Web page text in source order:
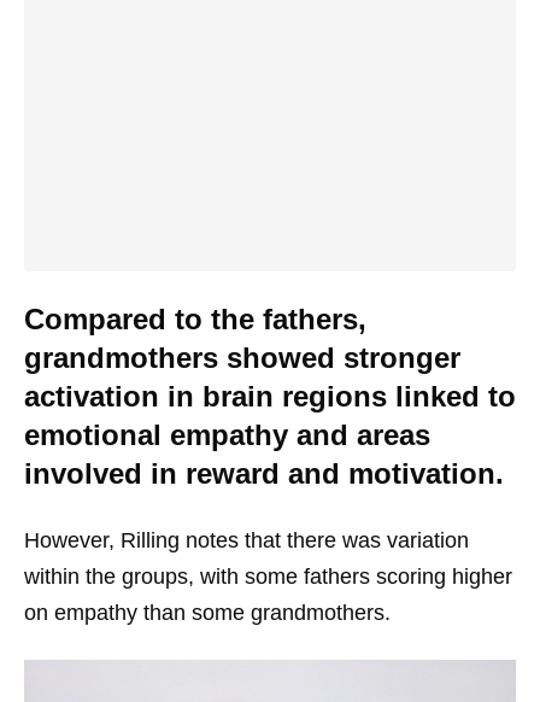
Compared to the fathers,
grandmothers showed stronger
activation in brain regions linked to
emotional empathy and areas
involved in reward and motivation.
However, Rilling notes that there was variation
within the groups, with some fathers scoring higher
on empathy than some grandmothers.